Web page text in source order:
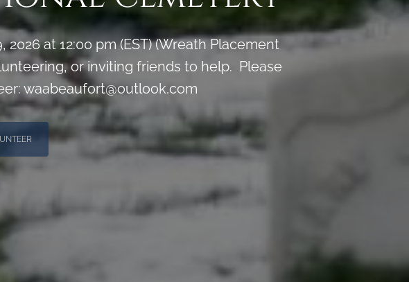
at 12:00 pm (EST) (Wreath Placement
or inviting friends to help. Please
waabeaufort@outlook.com